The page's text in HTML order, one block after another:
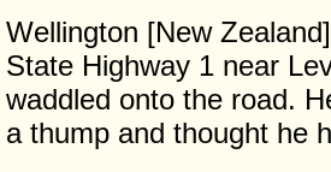
Wellington [New
State Highway 1 near
waddled onto the road.
a thump and thought he